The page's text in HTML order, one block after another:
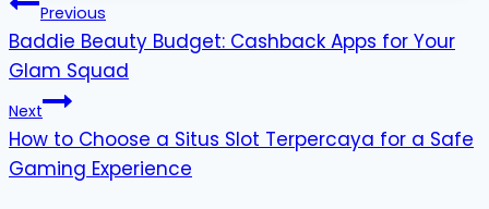
Post
navigation
Previous
Baddie Beauty Budget: Cashback Apps for Your
Glam Squad
Next
How to Choose a Situs Slot Terpercaya for a Safe
Gaming Experience